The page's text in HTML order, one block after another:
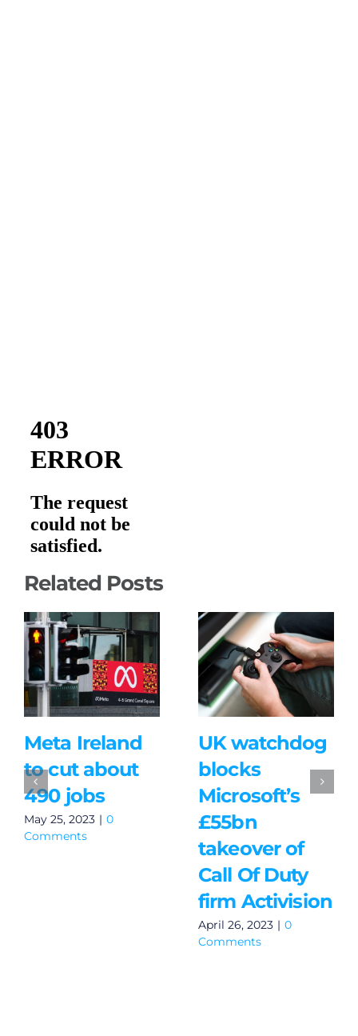
Related Posts
Meta Ireland
to cut about
490 jobs
May 25, 2023 | 0
Comments
UK watchdog
blocks
Microsoft’s
£55bn
takeover of
Call Of Duty
firm Activision
April 26, 2023 | 0
Comments